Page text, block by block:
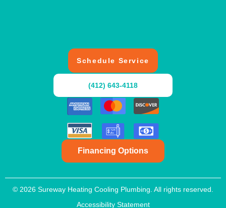
Schedule Service
(412) 643-4118
Financing Options
© 2026 Sureway Heating Cooling Plumbing. All rights reserved.
Accessibility Statement